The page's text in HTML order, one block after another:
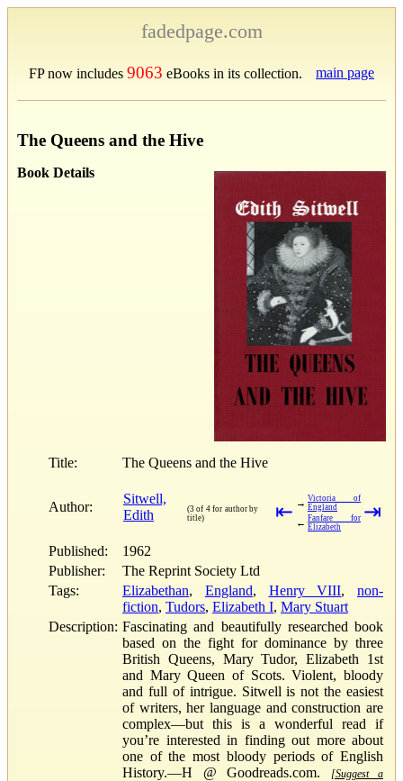
fadedpage.com
FP now includes 9063 eBooks in its collection. main page
The Queens and the Hive
Book Details
Title: The Queens and the Hive
Author:
Sitwell,
Edith
(3 of 4 for author by
title)
⇤ → Victoria of
England
← Fanfare for
Elizabeth
⇥
Published:
1962
Publisher:
The Reprint Society Ltd
Tags:
Elizabethan, England, Henry VIII, non-
fiction, Tudors, Elizabeth I, Mary Stuart
Description: Fascinating and beautifully researched book
based on the fight for dominance by three
British Queens, Mary Tudor, Elizabeth 1st
and Mary Queen of Scots. Violent, bloody
and full of intrigue. Sitwell is not the easiest
of writers, her language and construction are
complex—but this is a wonderful read if
you’re interested in finding out more about
one of the most bloody periods of English
History.—H @ Goodreads.com.
[Suggest a